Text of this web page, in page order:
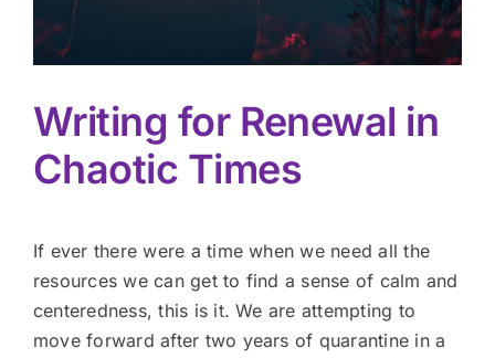
Writing for Renewal in
Chaotic Times
If ever there were a time when we need all the
resources we can get to find a sense of calm and
centeredness, this is it. We are attempting to
move forward after two years of quarantine in a